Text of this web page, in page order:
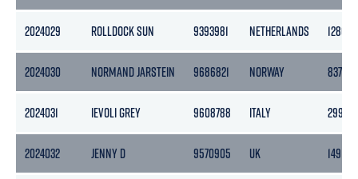
2024029 ROLLDOCK SUN 9393981 NETHERLANDS 12802
2024030 NORMAND JARSTEIN 9686821 NORWAY 8377
2024031 IEVOLI GREY 9608788 ITALY 2995
2024032 JENNY D 9570905 UK 149